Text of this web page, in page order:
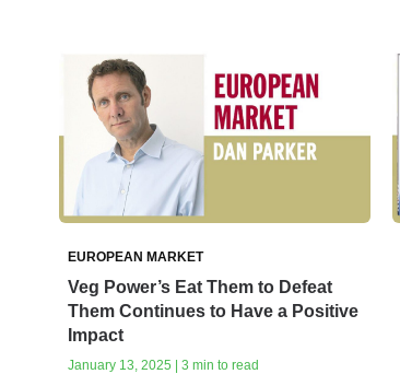
EUROPEAN MARKET
Veg Power’s Eat Them to Defeat
Them Continues to Have a Positive
Impact
January 13, 2025 | 3 min to read